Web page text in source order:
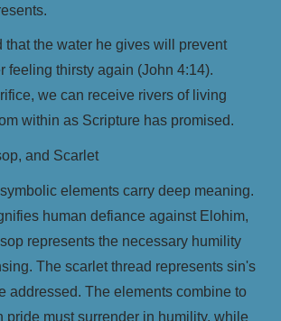
that the water he gives will prevent
feeling thirsty again (John 4:14).
we can receive rivers of living
within as Scripture has promised.
and Scarlet
elements carry deep meaning.
human defiance against Elohim,
represents the necessary humility
The scarlet thread represents sin's
addressed. The elements combine to
pride must surrender in humility, while